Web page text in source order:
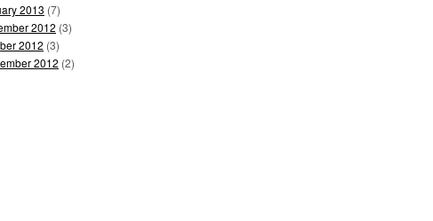
2013 (7)
2012 (3)
2012 (3)
2012 (2)